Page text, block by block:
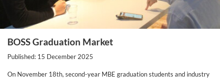
BOSS Graduation Market
Published: 15 December 2025
On November 18th, second-year MBE graduation students and industry